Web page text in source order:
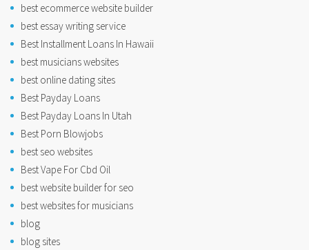
best ecommerce website builder
best essay writing service
Best Installment Loans In Hawaii
best musicians websites
best online dating sites
Best Payday Loans
Best Payday Loans In Utah
Best Porn Blowjobs
best seo websites
Best Vape For Cbd Oil
best website builder for seo
best websites for musicians
blog
blog sites